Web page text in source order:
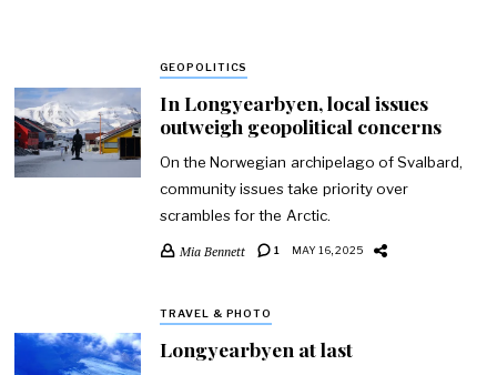
GEOPOLITICS
In Longyearbyen, local issues
outweigh geopolitical concerns
On the Norwegian archipelago of Svalbard,
community issues take priority over
scrambles for the Arctic.
Mia Bennett 1 MAY 16, 2025
TRAVEL & PHOTO
Longyearbyen at last